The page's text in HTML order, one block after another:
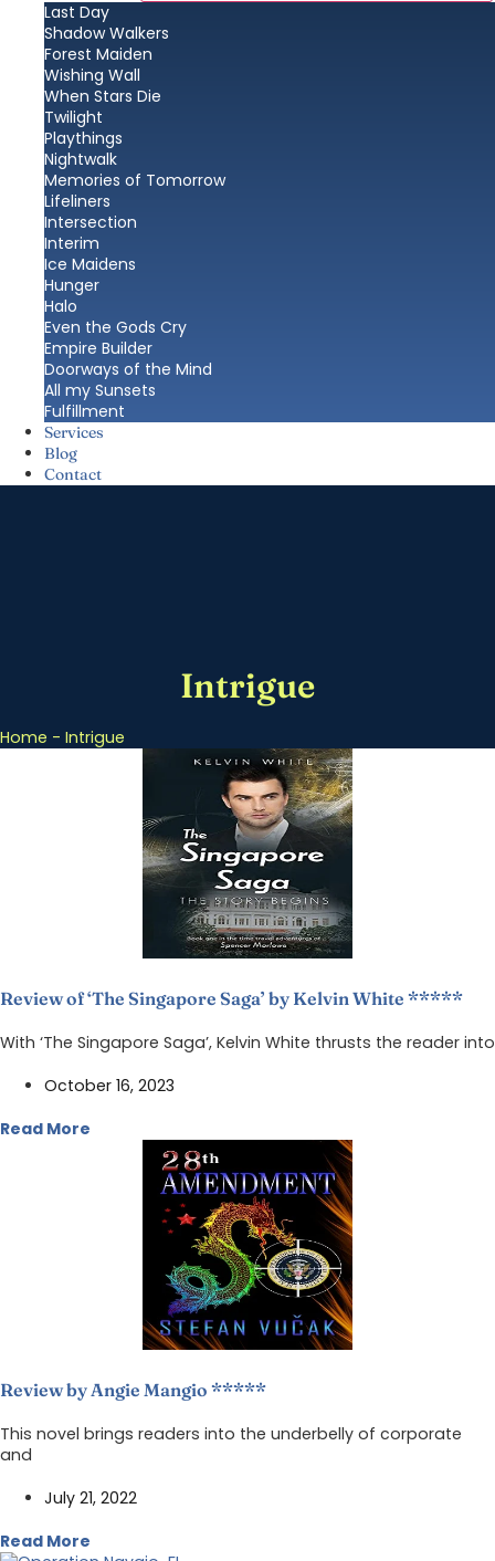
Last Day
Shadow Walkers
Forest Maiden
Wishing Wall
When Stars Die
Twilight
Playthings
Nightwalk
Memories of Tomorrow
Lifeliners
Intersection
Interim
Ice Maidens
Hunger
Halo
Even the Gods Cry
Empire Builder
Doorways of the Mind
All my Sunsets
Fulfillment
Services
Blog
Contact
Intrigue
Home - Intrigue
Review of ‘The Singapore Saga’ by Kelvin White *****
With ‘The Singapore Saga’, Kelvin White thrusts the reader into
October 16, 2023
Read More
Review by Angie Mangio *****
This novel brings readers into the underbelly of corporate
and
July 21, 2022
Read More